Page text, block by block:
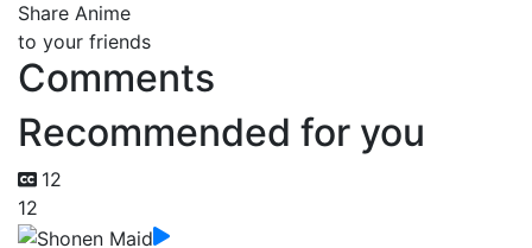
Share Anime
to your friends
Comments
Recommended for you
12
12